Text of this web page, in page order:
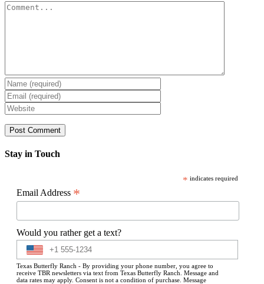
Comment
Stay in Touch
* indicates required
Email Address *
Would you rather get a text?
Texas Butterfly Ranch - By providing your phone number, you agree to
receive TBR newsletters via text from Texas Butterfly Ranch. Message and
data rates may apply. Consent is not a condition of purchase. Message